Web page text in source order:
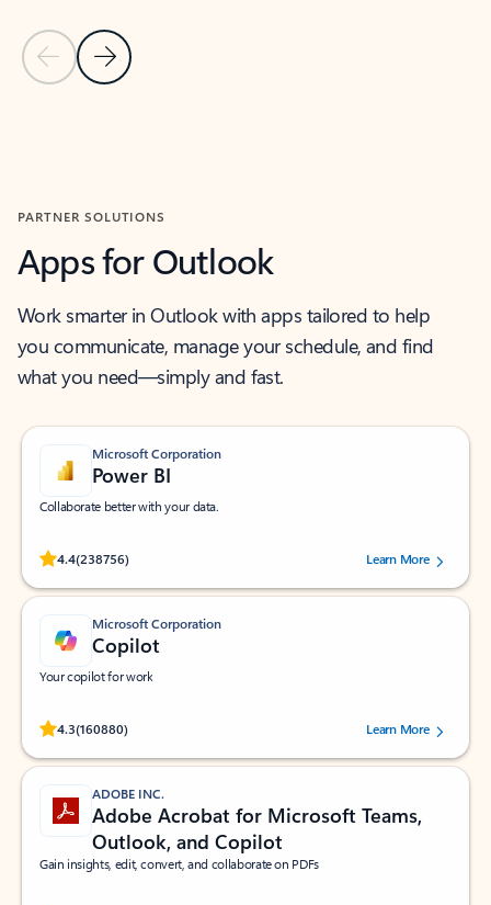
Previous Slide
Next Slide
PARTNER SOLUTIONS
Apps for Outlook
Work smarter in Outlook with apps tailored to help
you communicate, manage your schedule, and find
what you need—simply and fast.
Microsoft Corporation
Power BI
Collaborate better with your data.
4.4(238756)
Rated (#=ratingAverage#) stars out of 5 stars, by 238756 users.
Learn More
Microsoft Corporation
Copilot
Your copilot for work
4.3(160880)
Rated (#=ratingAverage#) stars out of 5 stars, by 160880 users.Learn More
ADOBE INC.
Adobe Acrobat for Microsoft Teams,
Outlook, and Copilot
Gain insights, edit, convert, and collaborate on PDFs